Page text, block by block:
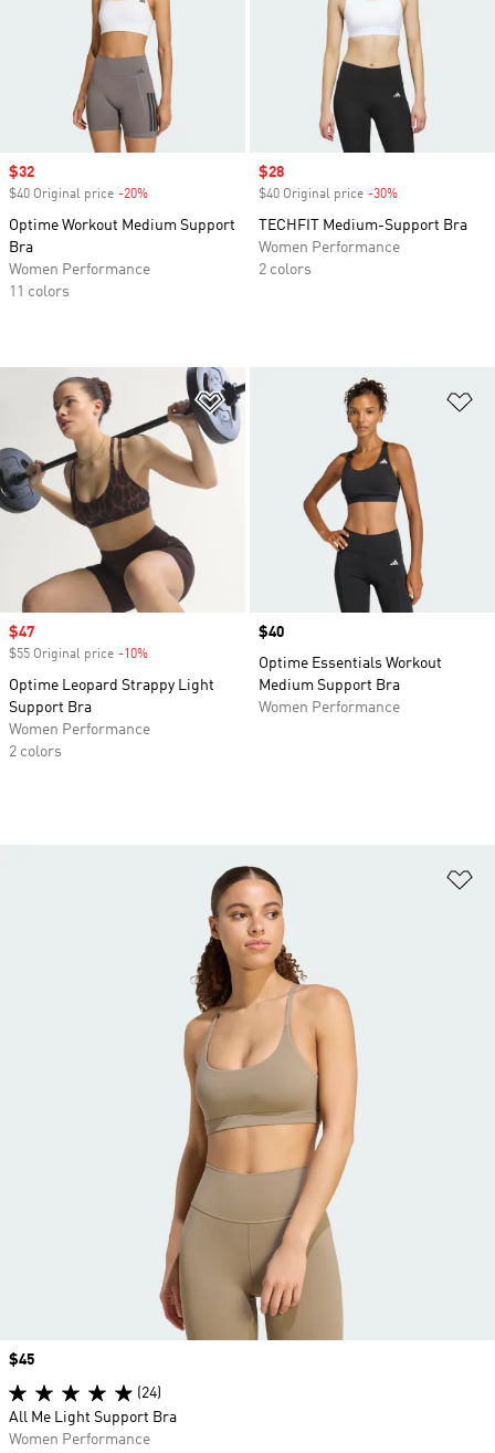
Sale price
$32
$40 Original price -20%
Optime Workout Medium Support
Bra
Women Performance
11 colors
Sale price
$28
$40 Original price -30%
TECHFIT Medium-Support Bra
Women Performance
2 colors
Add to Wishlist
Sale price
$47
$55 Original price -10%
Optime Leopard Strappy Light
Support Bra
Women Performance
2 colors
Price
$40
Optime Essentials Workout
Medium Support Bra
Women Performance
Price
$45
(24)
All Me Light Support Bra
Women Performance